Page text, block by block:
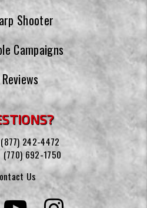
Shooter
Campaigns
Reviews
(877) 242-4472
(770) 692-1750
Us